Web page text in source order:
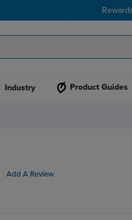
Industry Product Guides
Add A Review